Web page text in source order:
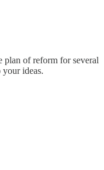
plan of reform for several
ideas.